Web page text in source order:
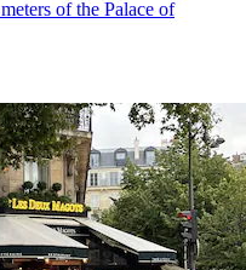
of the Palace of